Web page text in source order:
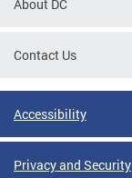
About DC
Contact Us
Accessibility
Privacy and Security